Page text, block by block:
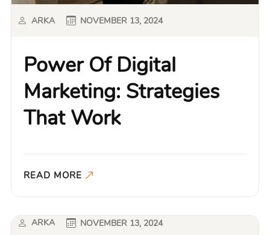
Power Of Digital
Marketing: Strategies
That Work
ARKA NOVEMBER 13, 2024
READ MORE
ARKA NOVEMBER 13, 2024